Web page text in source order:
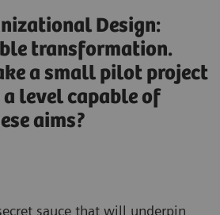
Design:
transformation.
a small pilot project
level capable of
aims?
sauce that will underpin